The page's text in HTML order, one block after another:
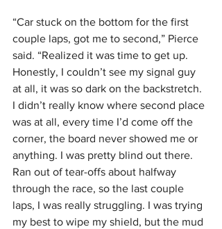
“Car stuck on the bottom for the first
couple laps, got me to second,” Pierce
said. “Realized it was time to get up.
Honestly, I couldn’t see my signal guy
at all, it was so dark on the backstretch.
I didn’t really know where second place
was at all, every time I’d come off the
corner, the board never showed me or
anything. I was pretty blind out there.
Ran out of tear-offs about halfway
through the race, so the last couple
laps, I was really struggling. I was trying
my best to wipe my shield, but the mud